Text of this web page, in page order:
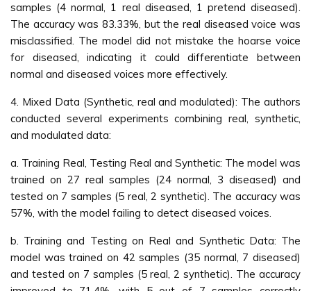
samples (4 normal, 1 real diseased, 1 pretend diseased).
The accuracy was 83.33%, but the real diseased voice was
misclassified. The model did not mistake the hoarse voice
for diseased, indicating it could differentiate between
normal and diseased voices more effectively.
4. Mixed Data (Synthetic, real and modulated): The authors
conducted several experiments combining real, synthetic,
and modulated data:
a. Training Real, Testing Real and Synthetic: The model was
trained on 27 real samples (24 normal, 3 diseased) and
tested on 7 samples (5 real, 2 synthetic). The accuracy was
57%, with the model failing to detect diseased voices.
b. Training and Testing on Real and Synthetic Data: The
model was trained on 42 samples (35 normal, 7 diseased)
and tested on 7 samples (5 real, 2 synthetic). The accuracy